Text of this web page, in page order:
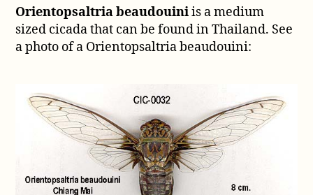
Orientopsaltria beaudouiniis a medium
sized cicada that can be found in Thailand. See
a photo of a Orientopsaltria beaudouini: